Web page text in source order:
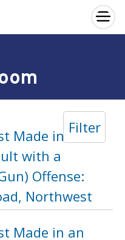
×
Filter
Made in an
with a
Offense:
Northwest
Made in an